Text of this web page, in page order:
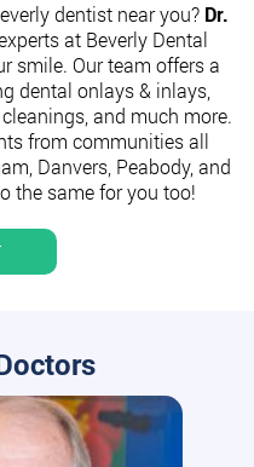
dentist near you? Dr.
at Beverly Dental
smile. Our team offers a
dental onlays & inlays,
cleanings, and much more.
from communities all
Danvers, Peabody, and
the same for you too!